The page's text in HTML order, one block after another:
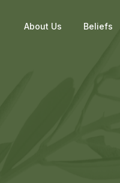
About Us Beliefs